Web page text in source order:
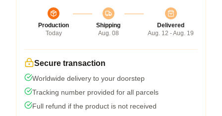
Production
Today
Shipping
Aug. 08
Delivered
Aug. 12 - Aug. 19
Secure transaction
Worldwide delivery to your doorstep
Tracking number provided for all parcels
Full refund if the product is not received